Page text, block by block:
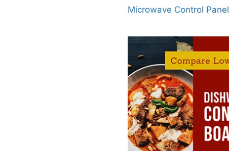
Microwave Control Panel